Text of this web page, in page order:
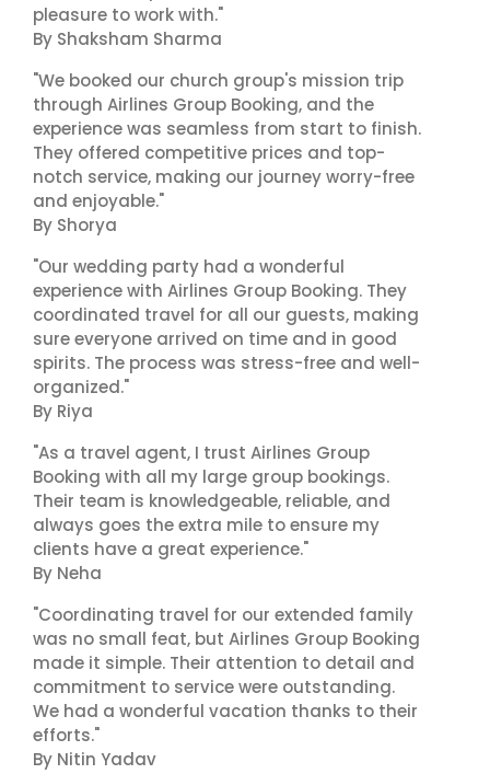
pleasure to work with."
By Shaksham Sharma
"We booked our church group's mission trip
through Airlines Group Booking, and the
experience was seamless from start to finish.
They offered competitive prices and top-
notch service, making our journey worry-free
and enjoyable."
By Shorya
"Our wedding party had a wonderful
experience with Airlines Group Booking. They
coordinated travel for all our guests, making
sure everyone arrived on time and in good
spirits. The process was stress-free and well-
organized."
By Riya
"As a travel agent, I trust Airlines Group
Booking with all my large group bookings.
Their team is knowledgeable, reliable, and
always goes the extra mile to ensure my
clients have a great experience."
By Neha
"Coordinating travel for our extended family
was no small feat, but Airlines Group Booking
made it simple. Their attention to detail and
commitment to service were outstanding.
We had a wonderful vacation thanks to their
efforts."
By Nitin Yadav